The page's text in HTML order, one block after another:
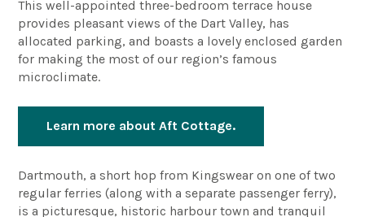
This well-appointed three-bedroom terrace house
provides pleasant views of the Dart Valley, has
allocated parking, and boasts a lovely enclosed garden
for making the most of our region’s famous
microclimate.
Learn more about Aft Cottage.
Dartmouth, a short hop from Kingswear on one of two
regular ferries (along with a separate passenger ferry),
is a picturesque, historic harbour town and tranquil